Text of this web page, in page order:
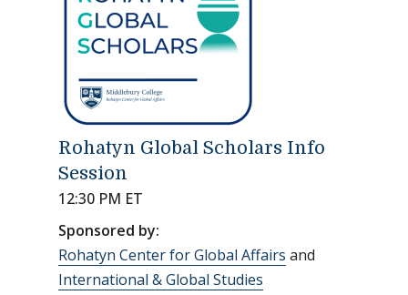
Rohatyn Global Scholars Info
Session
12:30 PM ET
Sponsored by:
Rohatyn Center for Global Affairs and
International & Global Studies